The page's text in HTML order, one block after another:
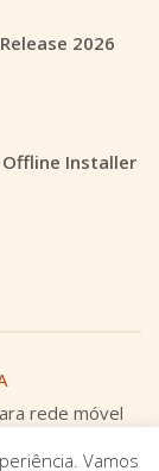
2026
Installer
rede móvel
Vamos